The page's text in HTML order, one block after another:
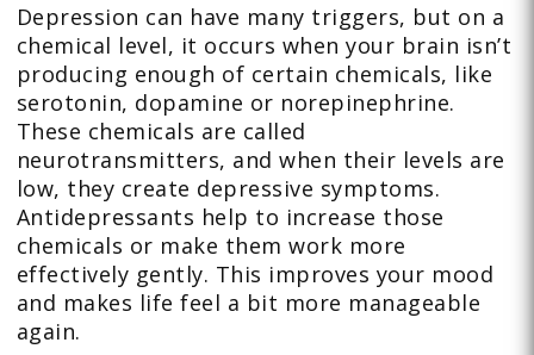
Depression can have many triggers, but on a
chemical level, it occurs when your brain isn’t
producing enough of certain chemicals, like
serotonin, dopamine or norepinephrine.
These chemicals are called
neurotransmitters, and when their levels are
low, they create depressive symptoms.
Antidepressants help to increase those
chemicals or make them work more
effectively gently. This improves your mood
and makes life feel a bit more manageable
again.